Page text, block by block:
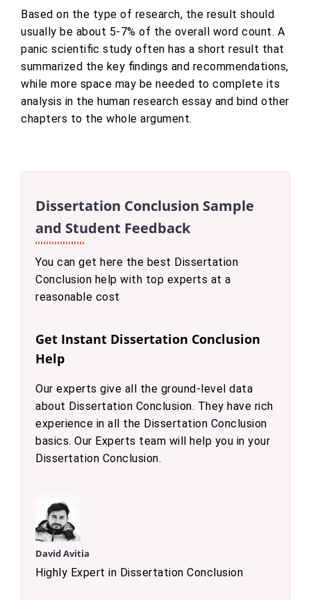
Based on the type of research, the result should
usually be about 5-7% of the overall word count. A
panic scientific study often has a short result that
summarized the key findings and recommendations,
while more space may be needed to complete its
analysis in the human research essay and bind other
chapters to the whole argument.
Dissertation Conclusion Sample
and Student Feedback
You can get here the best Dissertation
Conclusion help with top experts at a
reasonable cost
Get Instant Dissertation Conclusion
Help
Our experts give all the ground-level data
about Dissertation Conclusion. They have rich
experience in all the Dissertation Conclusion
basics. Our Experts team will help you in your
Dissertation Conclusion.
David Avitia
Highly Expert in Dissertation Conclusion